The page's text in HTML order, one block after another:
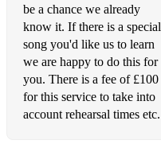
Purple Rain - Prince
Kiss - Prince
Waterfalls - TLC
All Saints - Never Ever
be a chance we already
know it. If there is a special
song you'd like us to learn
we are happy to do this for
you. There is a fee of £100
for this service to take into
account rehearsal times etc.